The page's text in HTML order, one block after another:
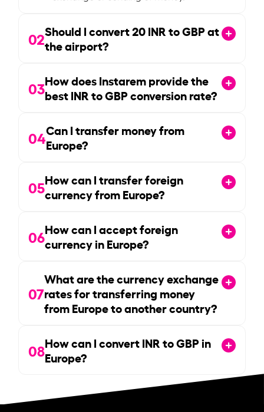
02Should I convert20INR to GBP at
the airport?
03How does Instarem provide the
best INR to GBP conversion rate?
04Can I transfer money from
Europe?
05How can I transfer foreign
currency from Europe?
06How can I accept foreign
currency in Europe?
07
What are the currency exchange
rates for transferring money
from Europe to another country?
08How can I convert INR to GBP in
Europe?